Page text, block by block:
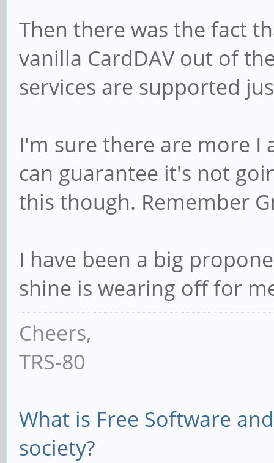
Then there was the fact
vanilla CardDAV out of
services are supported
I'm sure there are more I
can guarantee it's not
this though. Remember
I have been a big
shine is wearing off for
Cheers,
TRS-80
What is Free Software
society?